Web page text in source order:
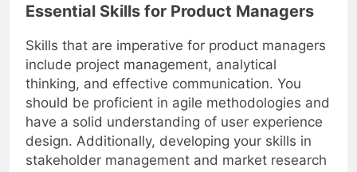
Essential Skills for Product Managers
Skills that are imperative for product managers
include project management, analytical
thinking, and effective communication. You
should be proficient in agile methodologies and
have a solid understanding of user experience
design. Additionally, developing your skills in
stakeholder management and market research